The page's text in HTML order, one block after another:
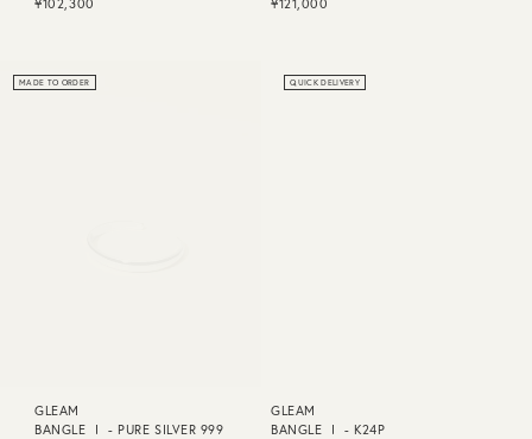
¥102,300
¥121,000
MADE TO ORDER
GLEAM
BANGLE Ⅰ - PURE SILVER 999
QUICK DELIVERY
GLEAM
BANGLE Ⅰ - K24P